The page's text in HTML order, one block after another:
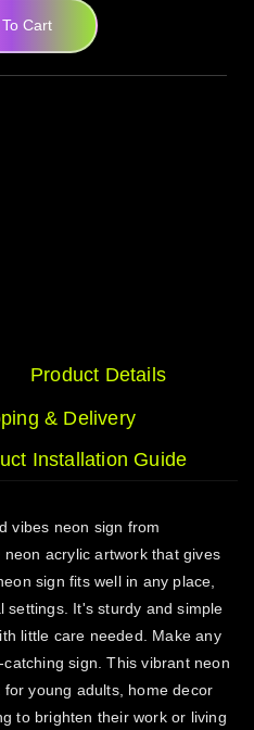
Cart
Product Details
& Delivery
Installation Guide
vibes neon sign from
acrylic artwork that gives
sign fits well in any place,
settings. It's sturdy and simple
little care needed. Make any
sign. This vibrant neon
young adults, home decor
to brighten their work or living